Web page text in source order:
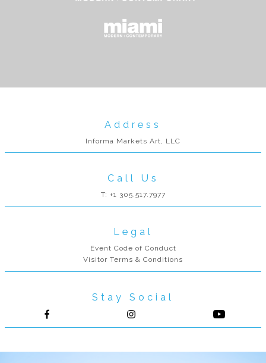
Address
Informa Markets Art, LLC
Call Us
T: +1 305.517.7977
Legal
Event Code of Conduct
Visitor Terms & Conditions
Stay Social